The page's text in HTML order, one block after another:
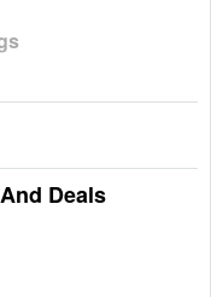
Deals